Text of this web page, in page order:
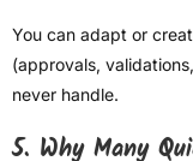
You can adapt or
(approvals,
never handle.
5. Why Many